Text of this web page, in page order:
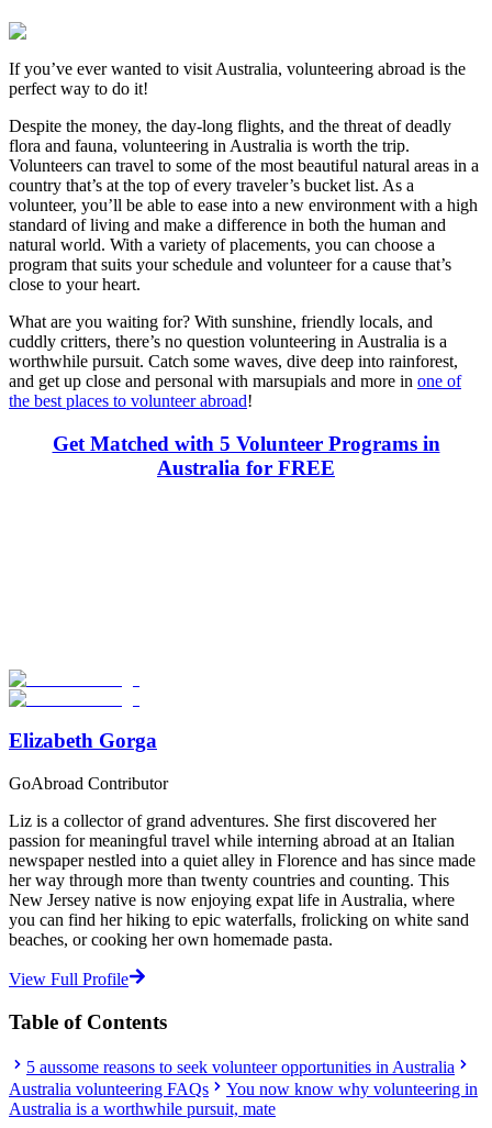
If you’ve ever wanted to visit Australia, volunteering abroad is the
perfect way to do it!
Despite the money, the day-long flights, and the threat of deadly
flora and fauna, volunteering in Australia is worth the trip.
Volunteers can travel to some of the most beautiful natural areas in a
country that’s at the top of every traveler’s bucket list. As a
volunteer, you’ll be able to ease into a new environment with a high
standard of living and make a difference in both the human and
natural world. With a variety of placements, you can choose a
program that suits your schedule and volunteer for a cause that’s
close to your heart.
What are you waiting for? With sunshine, friendly locals, and
cuddly critters, there’s no question volunteering in Australia is a
worthwhile pursuit. Catch some waves, dive deep into rainforest,
and get up close and personal with marsupials and more in one of
the best places to volunteer abroad!
Get Matched with 5 Volunteer Programs in
Australia for FREE
Start Your Search
Elizabeth Gorga
GoAbroad Contributor
Liz is a collector of grand adventures. She first discovered her
passion for meaningful travel while interning abroad at an Italian
newspaper nestled into a quiet alley in Florence and has since made
her way through more than twenty countries and counting. This
New Jersey native is now enjoying expat life in Australia, where
you can find her hiking to epic waterfalls, frolicking on white sand
beaches, or cooking her own homemade pasta.
View Full Profile
Table of Contents
5 aussome reasons to seek volunteer opportunities in Australia
Australia volunteering FAQs
You now know why volunteering in
Australia is a worthwhile pursuit, mate